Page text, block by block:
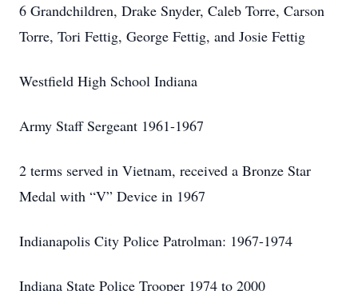
6 Grandchildren, Drake Snyder, Caleb Torre, Carson
Torre, Tori Fettig, George Fettig, and Josie Fettig
Westfield High School Indiana
Army Staff Sergeant 1961-1967
2 terms served in Vietnam, received a Bronze Star
Medal with “V” Device in 1967
Indianapolis City Police Patrolman: 1967-1974
Indiana State Police Trooper 1974 to 2000